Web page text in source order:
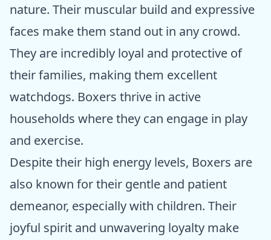
nature. Their muscular build and expressive
faces make them stand out in any crowd.
They are incredibly loyal and protective of
their families, making them excellent
watchdogs. Boxers thrive in active
households where they can engage in play
and exercise.
Despite their high energy levels, Boxers are
also known for their gentle and patient
demeanor, especially with children. Their
joyful spirit and unwavering loyalty make